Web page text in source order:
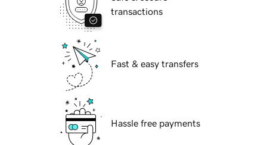
transactions
Fast & easy transfers
Hassle free payments